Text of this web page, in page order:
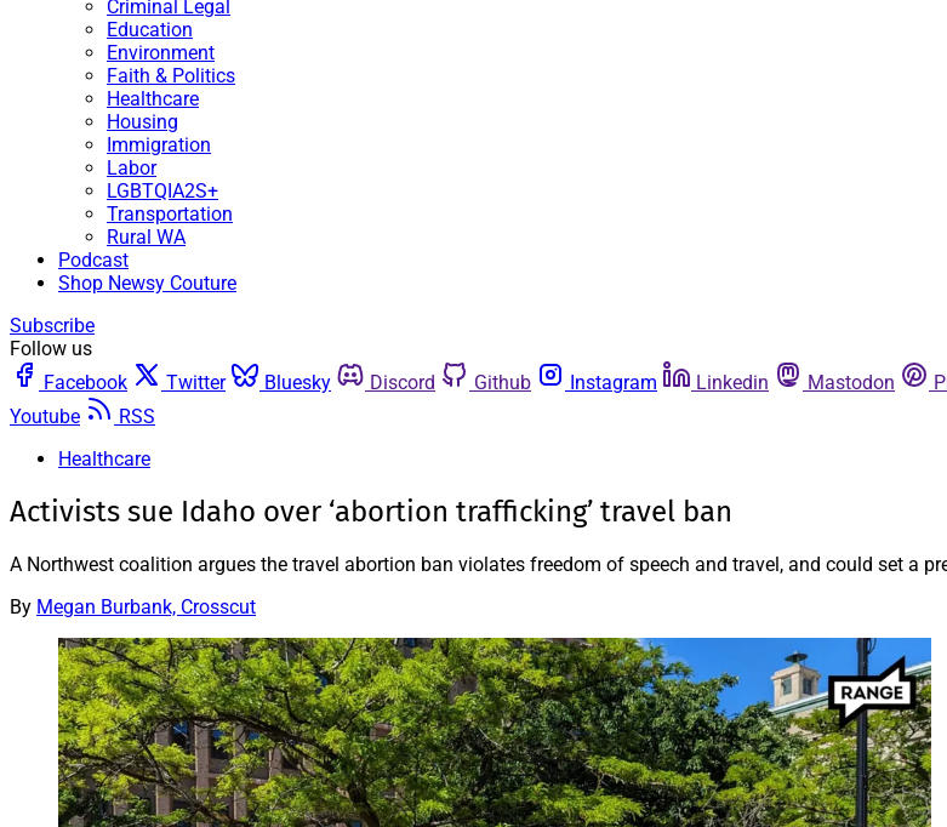
Criminal Legal
Education
Environment
Faith & Politics
Healthcare
Housing
Immigration
Labor
LGBTQIA2S+
Transportation
Rural WA
Podcast
Shop Newsy Couture
Subscribe
Follow us
Facebook
Twitter Bluesky Discord Github Instagram Linkedin Mastodon
Youtube
RSS
Healthcare
Activists sue Idaho over ‘abortion trafficking’ travel ban
A Northwest coalition argues the travel abortion ban violates freedom of speech and travel, and could set a
By Megan Burbank, Crosscut